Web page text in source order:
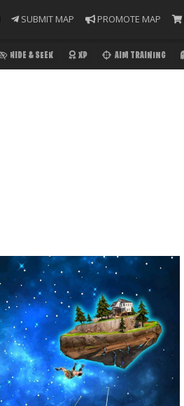
SUBMIT MAP PROMOTE MAP
HIDE & SEEK XP AIM TRAINING